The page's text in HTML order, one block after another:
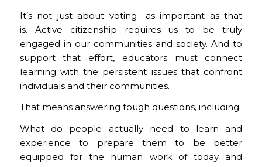
It’s not just about voting—as important as that
is. Active citizenship requires us to be truly
engaged in our communities and society. And to
support that effort, educators must connect
learning with the persistent issues that confront
individuals and their communities.
That means answering tough questions, including:
What do people actually need to learn and
experience to prepare them to be better
equipped for the human work of today and